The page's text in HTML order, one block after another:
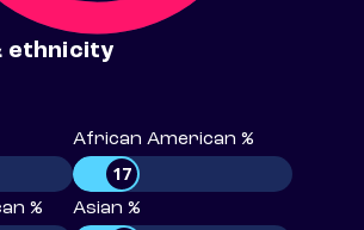
ethnicity
African American %
17
% Asian %